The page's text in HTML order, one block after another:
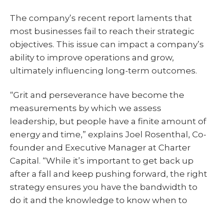
The company’s recent report laments that
most businesses fail to reach their strategic
objectives. This issue can impact a company’s
ability to improve operations and grow,
ultimately influencing long-term outcomes.
“Grit and perseverance have become the
measurements by which we assess
leadership, but people have a finite amount of
energy and time,” explains Joel Rosenthal, Co-
founder and Executive Manager at Charter
Capital. “While it’s important to get back up
after a fall and keep pushing forward, the right
strategy ensures you have the bandwidth to
do it and the knowledge to know when to